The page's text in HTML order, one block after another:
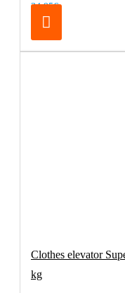
34.95€
Clothes elevator
kg